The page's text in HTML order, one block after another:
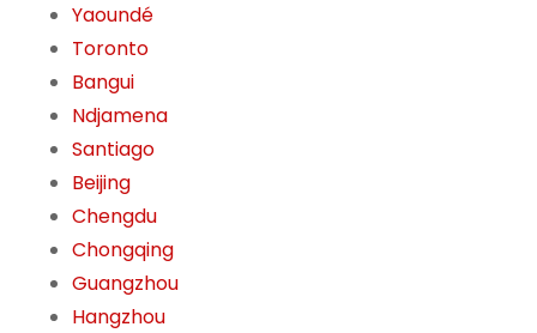
Yaoundé
Toronto
Bangui
Ndjamena
Santiago
Beijing
Chengdu
Chongqing
Guangzhou
Hangzhou